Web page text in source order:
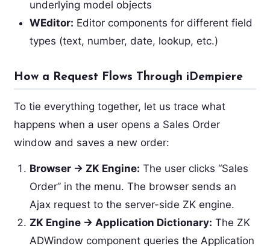
underlying model objects
WEditor: Editor components for different field
types (text, number, date, lookup, etc.)
How a Request Flows Through iDempiere
To tie everything together, let us trace what
happens when a user opens a Sales Order
window and saves a new order:
Browser → ZK Engine: The user clicks “Sales
Order” in the menu. The browser sends an
Ajax request to the server-side ZK engine.
ZK Engine → Application Dictionary: The ZK
ADWindow component queries the Application